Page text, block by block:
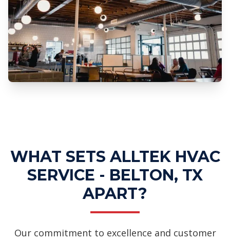
WHAT SETS ALLTEK HVAC
SERVICE - BELTON, TX
APART?
Our commitment to excellence and customer